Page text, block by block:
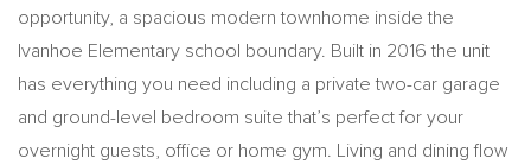
opportunity, a spacious modern townhome inside the
Ivanhoe Elementary school boundary. Built in 2016 the unit
has everything you need including a private two-car garage
and ground-level bedroom suite that’s perfect for your
overnight guests, office or home gym. Living and dining flow